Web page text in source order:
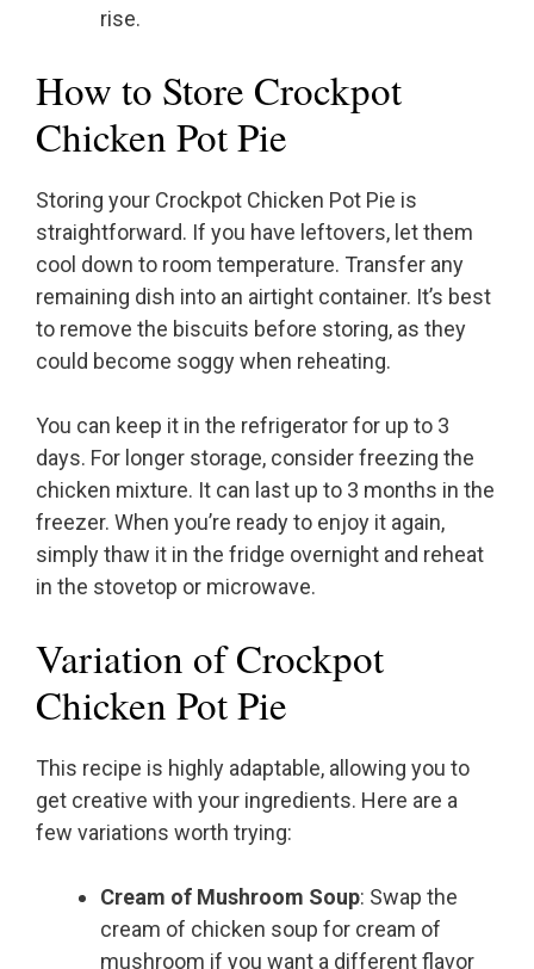
rise.
How to Store Crockpot
Chicken Pot Pie
Storing your Crockpot Chicken Pot Pie is
straightforward. If you have leftovers, let them
cool down to room temperature. Transfer any
remaining dish into an airtight container. It’s best
to remove the biscuits before storing, as they
could become soggy when reheating.
You can keep it in the refrigerator for up to 3
days. For longer storage, consider freezing the
chicken mixture. It can last up to 3 months in the
freezer. When you’re ready to enjoy it again,
simply thaw it in the fridge overnight and reheat
in the stovetop or microwave.
Variation of Crockpot
Chicken Pot Pie
This recipe is highly adaptable, allowing you to
get creative with your ingredients. Here are a
few variations worth trying:
Cream of Mushroom Soup: Swap the
cream of chicken soup for cream of
mushroom if you want a different flavor